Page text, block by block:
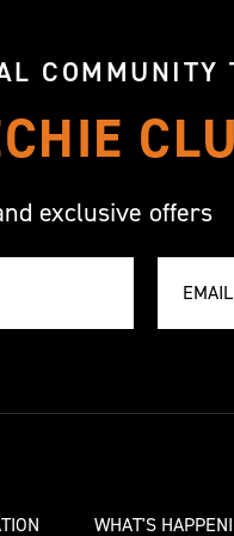
COMMUNITY
exclusive offers
WHAT'S